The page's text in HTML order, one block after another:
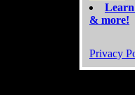
Learn
& more!
Privacy